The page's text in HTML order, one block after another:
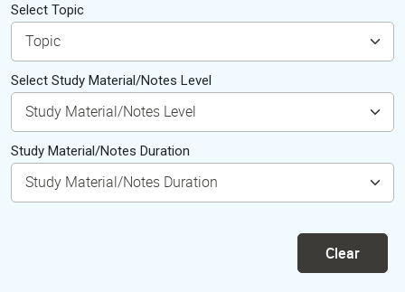
Select Topic
Select Study Material/Notes Level
Study Material/Notes Duration
Clear